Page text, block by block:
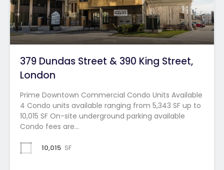
379 Dundas Street & 390 King Street,
London
Prime Downtown Commercial Condo Units Available
4 Condo units available ranging from 5,343 SF up to
10,015 SF On-site underground parking available
Condo fees are…
10,015 SF